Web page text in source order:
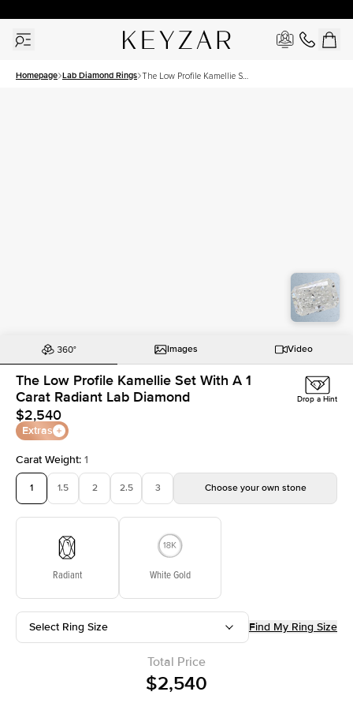
Homepage Lab Diamond Rings The Low Profile Kamellie Set
Images Video
The Low Profile Kamellie Set With A 1
Carat Radiant Lab Diamond
$2,540
Extras
Drop a Hint
Carat Weight: 1
1 1.5 2 2.5 3 Choose your own stone
Radiant White Gold
Select Ring Size Find My Ring Size
Total Price
$2,540